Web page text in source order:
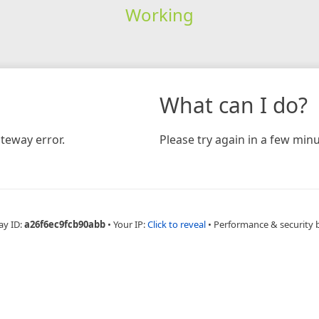
Working
error.
What can I do?
Please try again in a few
ID:a26f6ec9fcb90abb • Your IP:Click to reveal • Performance & security